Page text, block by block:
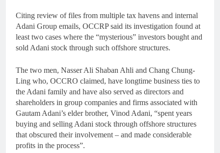
Citing review of files from multiple tax havens and internal
Adani Group emails, OCCRP said its investigation found at
least two cases where the “mysterious” investors bought and
sold Adani stock through such offshore structures.
The two men, Nasser Ali Shaban Ahli and Chang Chung-
Ling who, OCCRO claimed, have longtime business ties to
the Adani family and have also served as directors and
shareholders in group companies and firms associated with
Gautam Adani’s elder brother, Vinod Adani, “spent years
buying and selling Adani stock through offshore structures
that obscured their involvement – and made considerable
profits in the process”.